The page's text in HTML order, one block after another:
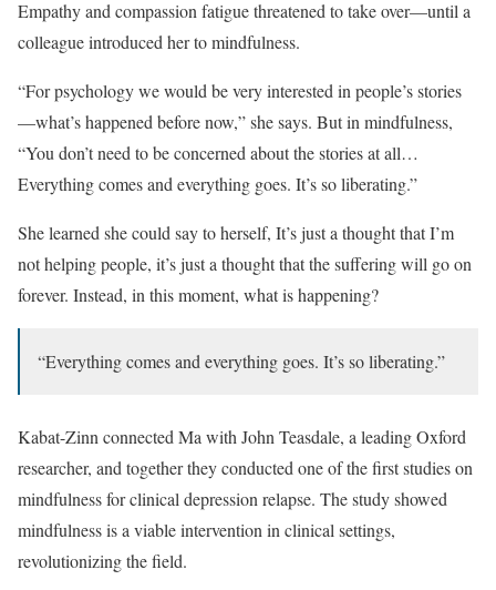
Empathy and compassion fatigue threatened to take over—until a
colleague introduced her to mindfulness.
“For psychology we would be very interested in people’s stories
—what’s happened before now,” she says. But in mindfulness,
“You don’t need to be concerned about the stories at all…
Everything comes and everything goes. It’s so liberating.”
She learned she could say to herself, It’s just a thought that I’m
not helping people, it’s just a thought that the suffering will go on
forever. Instead, in this moment, what is happening?
“Everything comes and everything goes. It’s so liberating.”
Kabat-Zinn connected Ma with John Teasdale, a leading Oxford
researcher, and together they conducted one of the first studies on
mindfulness for clinical depression relapse. The study showed
mindfulness is a viable intervention in clinical settings,
revolutionizing the field.